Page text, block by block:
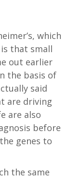
which
that small
out earlier
the basis of
said
are driving
are also
before
genes to
the same